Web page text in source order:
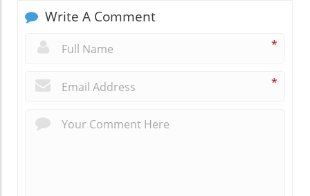
Write A Comment
*
*